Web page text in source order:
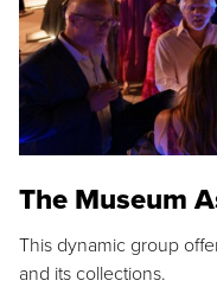
The Museum
This dynamic group
and its collections.